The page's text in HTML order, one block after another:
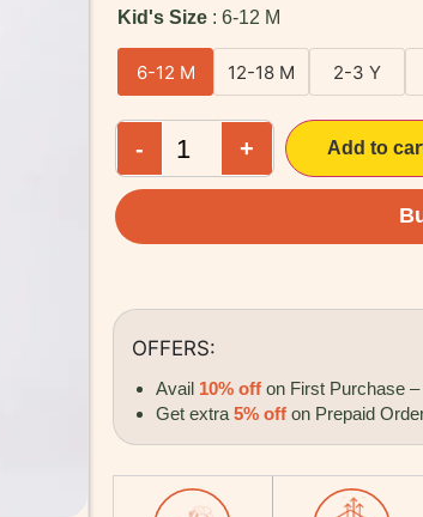
Kid's Size
6-12 M
6-12 M 12-18 M 2-3 Y
- + Add to
OFFERS:
Avail 10% off on First Purchase
Get extra 5% off on Prepaid